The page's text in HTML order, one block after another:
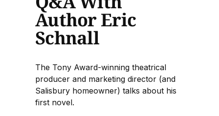
Author Eric
Schnall
The Tony Award-winning theatrical
producer and marketing director (and
Salisbury homeowner) talks about his
first novel.